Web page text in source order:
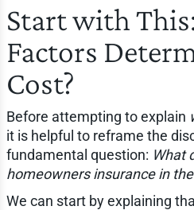
Start with
Factors
Cost?
Before attempting to explain
it is helpful to reframe the
fundamental question: What
homeowners insurance in
We can start by explaining